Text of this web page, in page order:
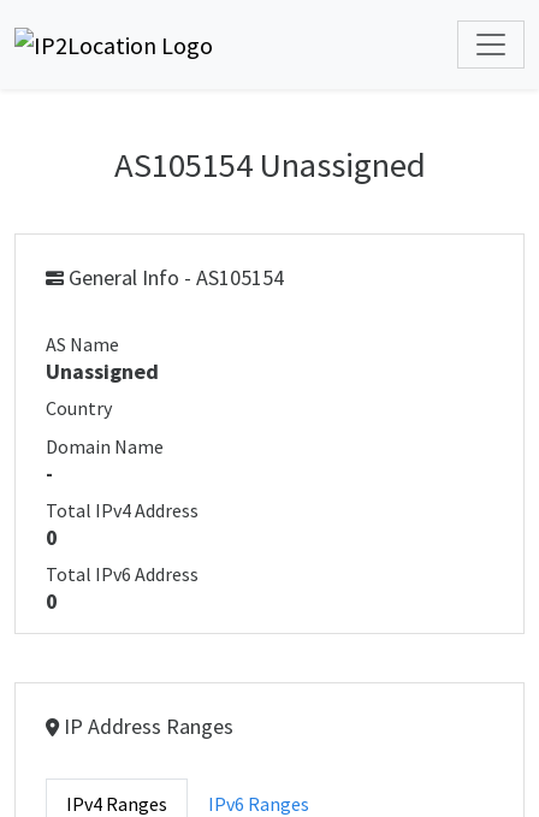
AS105154 Unassigned
General Info - AS105154
AS Name
Unassigned
Country
Domain Name
-
Total IPv4 Address
0
Total IPv6 Address
0
IP Address Ranges
IPv4 Ranges IPv6 Ranges